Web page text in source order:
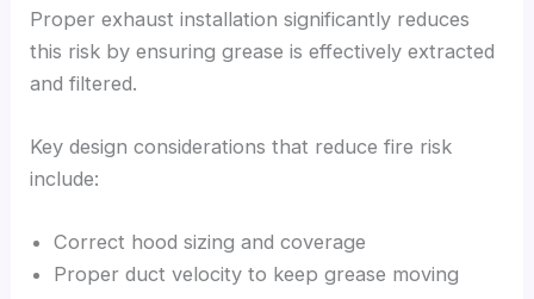
Proper exhaust installation significantly reduces
this risk by ensuring grease is effectively extracted
and filtered.
Key design considerations that reduce fire risk
include:
Correct hood sizing and coverage
Proper duct velocity to keep grease moving